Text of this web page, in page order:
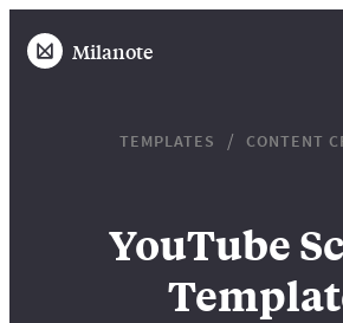
Milanote
TEMPLATES CONTENT
YouTube